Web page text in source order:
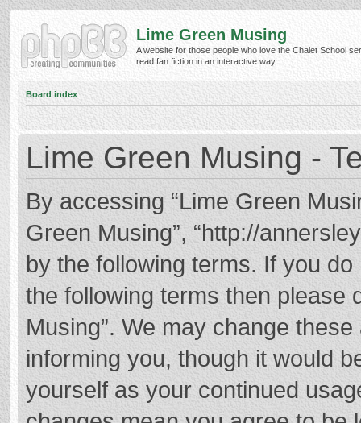
Lime Green Musing
A website for those people who love the Chalet School
read fan fiction in an interactive way.
Board index
Lime Green Musing -
By accessing “Lime Green
Green Musing”, “http://
by the following terms. If you
the following terms then please
Musing”. We may change
informing you, though it would
yourself as your continued